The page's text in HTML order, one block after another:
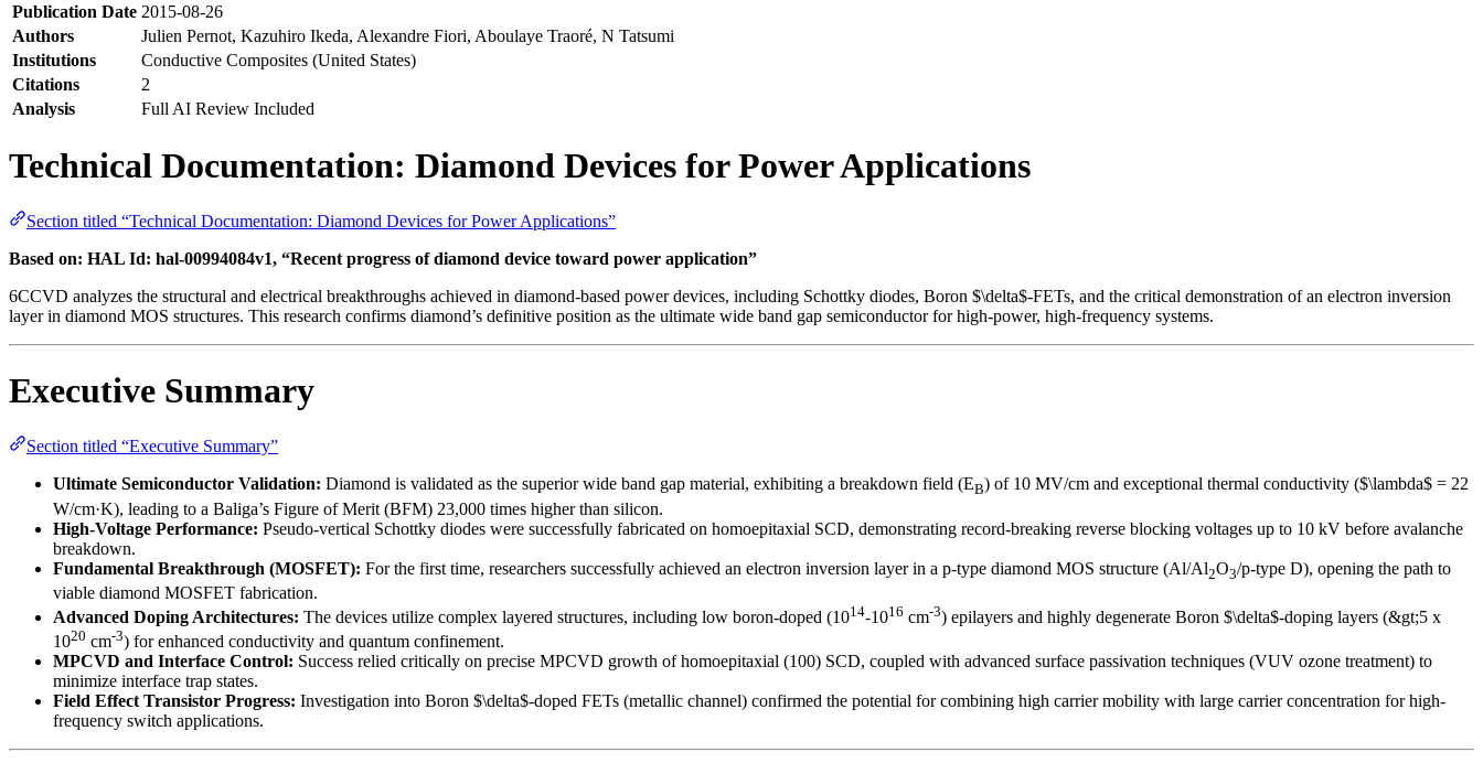
Publication Date 2015-08-26
Authors
Julien Pernot, Kazuhiro Ikeda, Alexandre Fiori, Aboulaye Traoré, N Tatsumi
Institutions
Conductive Composites (United States)
Citations
2
Analysis
Full AI Review Included
Technical Documentation: Diamond Devices for Power Applications
Section titled “Technical Documentation: Diamond Devices for Power Applications”
Based on: HAL Id: hal-00994084v1, “Recent progress of diamond device toward power application”
6CCVD analyzes the structural and electrical breakthroughs achieved in diamond-based power devices, including Schottky diodes, Boron $\delta$-FETs, and the critical demonstration of an electron inversion
layer in diamond MOS structures. This research confirms diamond’s definitive position as the ultimate wide band gap semiconductor for high-power, high-frequency systems.
Executive Summary
Section titled “Executive Summary”
Ultimate Semiconductor Validation: Diamond is validated as the superior wide band gap material, exhibiting a breakdown field (EB) of 10 MV/cm and exceptional thermal conductivity ($\lambda$ = 22
W/cm·K), leading to a Baliga’s Figure of Merit (BFM) 23,000 times higher than silicon.
High-Voltage Performance: Pseudo-vertical Schottky diodes were successfully fabricated on homoepitaxial SCD, demonstrating record-breaking reverse blocking voltages up to 10 kV before avalanche
breakdown.
Fundamental Breakthrough (MOSFET): For the first time, researchers successfully achieved an electron inversion layer in a p-type diamond MOS structure (Al/Al2O3/p-type D), opening the path to
viable diamond MOSFET fabrication.
Advanced Doping Architectures: The devices utilize complex layered structures, including low boron-doped (1014-1016 cm-3) epilayers and highly degenerate Boron $\delta$-doping layers (&gt;5 x
1020 cm-3) for enhanced conductivity and quantum confinement.
MPCVD and Interface Control: Success relied critically on precise MPCVD growth of homoepitaxial (100) SCD, coupled with advanced surface passivation techniques (VUV ozone treatment) to
minimize interface trap states.
Field Effect Transistor Progress: Investigation into Boron $\delta$-doped FETs (metallic channel) confirmed the potential for combining high carrier mobility with large carrier concentration for high-
frequency switch applications.